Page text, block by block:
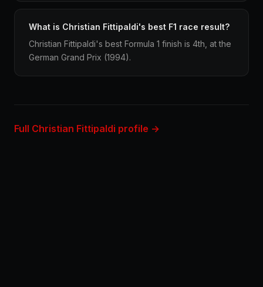
What is Christian Fittipaldi's best F1 race result?
Christian Fittipaldi's best Formula 1 finish is 4th, at the
German Grand Prix (1994).
Full Christian Fittipaldi profile →